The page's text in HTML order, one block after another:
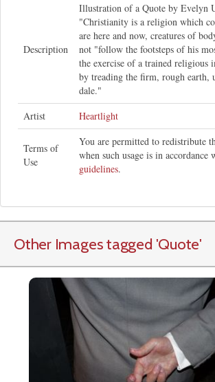
Description
Illustration of a Quote by Evelyn
"Christianity is a religion which
are here and now, creatures of
not "follow the footsteps of his
the exercise of a trained religious
by treading the firm, rough earth,
dale."
Artist
Heartlight
Terms of
Use
You are permitted to redistribute
when such usage is in accordance
guidelines.
Other Images tagged 'Quote'